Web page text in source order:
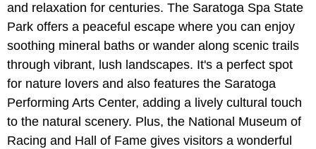
and relaxation for centuries. The Saratoga Spa State
Park offers a peaceful escape where you can enjoy
soothing mineral baths or wander along scenic trails
through vibrant, lush landscapes. It's a perfect spot
for nature lovers and also features the Saratoga
Performing Arts Center, adding a lively cultural touch
to the natural scenery. Plus, the National Museum of
Racing and Hall of Fame gives visitors a wonderful